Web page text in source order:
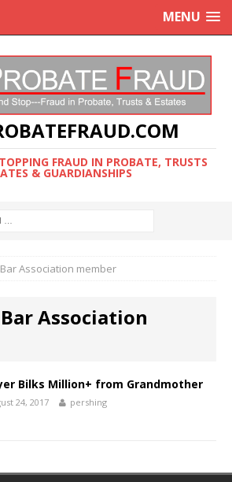
MENU
FRAUD IN PROBATE, TRUSTS
& GUARDIANSHIPS
Association member
Association
Bilks Million+ from Grandmother
24, 2017 pershing